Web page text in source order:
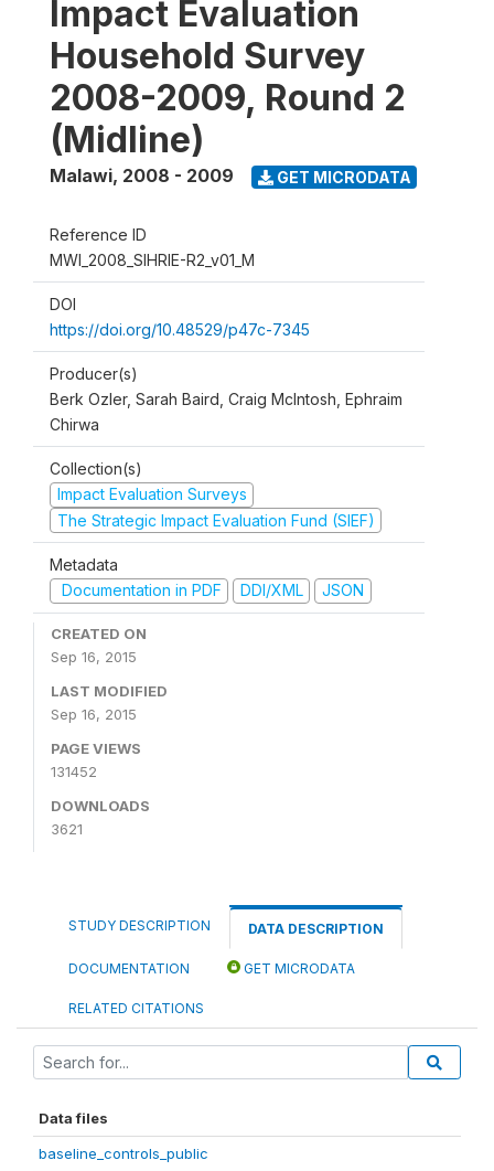
Impact Evaluation
Household Survey
2008-2009, Round 2
(Midline)
Malawi, 2008 - 2009 GET MICRODATA
Reference ID
MWI_2008_SIHRIE-R2_v01_M
DOI
https://doi.org/10.48529/p47c-7345
Producer(s)
Berk Ozler, Sarah Baird, Craig McIntosh, Ephraim
Chirwa
Collection(s)
Impact Evaluation Surveys
The Strategic Impact Evaluation Fund (SIEF)
Metadata
Documentation in PDF
DDI/XML JSON
CREATED ON
Sep 16, 2015
LAST MODIFIED
Sep 16, 2015
PAGE VIEWS
131452
DOWNLOADS
3621
STUDY DESCRIPTION DATA DESCRIPTION
DOCUMENTATION GET MICRODATA
RELATED CITATIONS
Data files
baseline_controls_public